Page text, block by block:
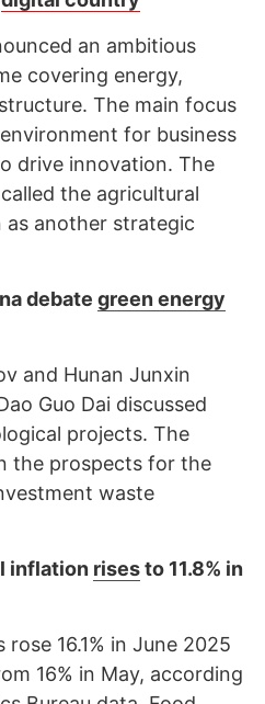
an ambitious
covering energy,
The main focus
for business
drive innovation. The
the agricultural
as another strategic
debate green energy
and Hunan Junxin
Guo Dai discussed
projects. The
the prospects for the
waste
inflation risesto 11.8% in
16.1% in June 2025
16% in May, according